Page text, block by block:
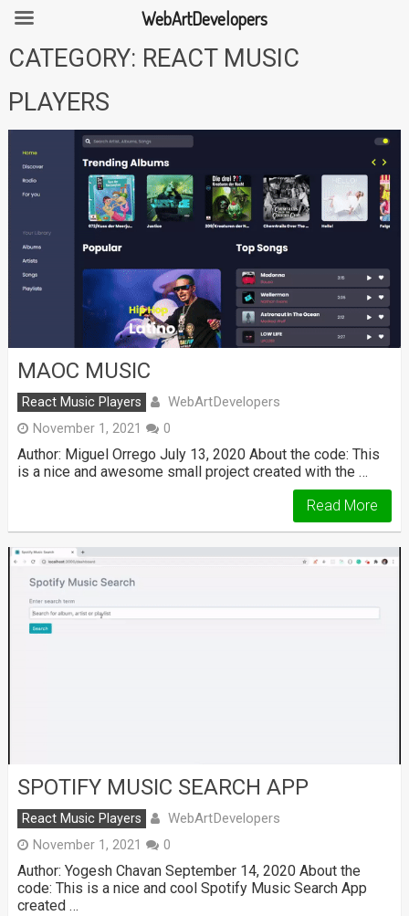
Skip
toCATEGORY: REACT MUSIC
PLAYERS
MAOC MUSIC
React Music Players WebArtDevelopers
November 1, 2021 0
Author: Miguel Orrego July 13, 2020 About the code: This
is a nice and awesome small project created with the …
Read More
SPOTIFY MUSIC SEARCH APP
React Music Players WebArtDevelopers
November 1, 2021 0
Author: Yogesh Chavan September 14, 2020 About the
code: This is a nice and cool Spotify Music Search App
created …
WebArtDevelopers